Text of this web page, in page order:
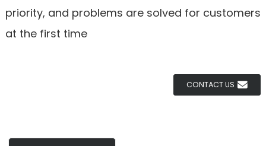
priority, and problems are solved for customers
at the first time
CONTACT US